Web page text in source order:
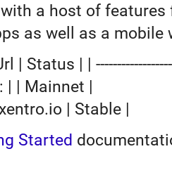
a host of features
as well as a mobile
| Status | |
: | | Mainnet |
| Stable |
Started